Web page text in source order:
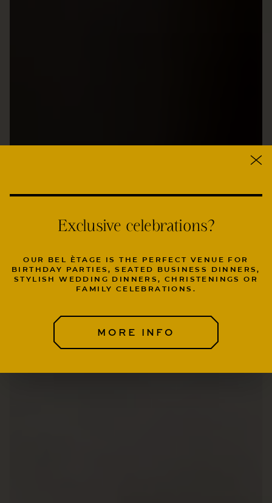
Exclusive celebrations?
OUR BEL ÈTAGE IS THE PERFECT VENUE FOR
BIRTHDAY PARTIES, SEATED BUSINESS DINNERS,
STYLISH WEDDING DINNERS, CHRISTENINGS OR
FAMILY CELEBRATIONS.
MORE INFO